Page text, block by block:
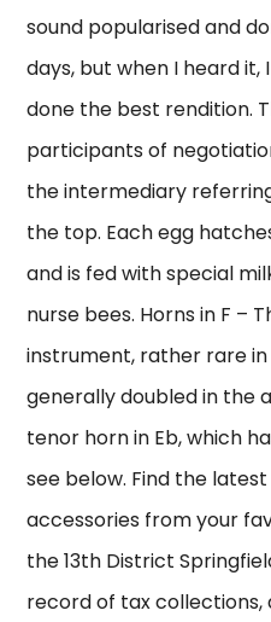
sound popularised and
days, but when I heard
done the best rendition.
participants of
the intermediary
the top. Each egg
and is fed with special
nurse bees. Horns in F –
instrument, rather rare
generally doubled in the
tenor horn in Eb, which
see below. Find the
accessories from your
the 13th District
record of tax collections,